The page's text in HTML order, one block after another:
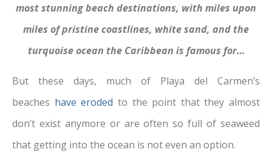
most stunning beach destinations, with miles upon
miles of pristine coastlines, white sand, and the
turquoise ocean the Caribbean is famous for…
But these days, much of Playa del Carmen’s
beaches have eroded to the point that they almost
don’t exist anymore or are often so full of seaweed
that getting into the ocean is not even an option.